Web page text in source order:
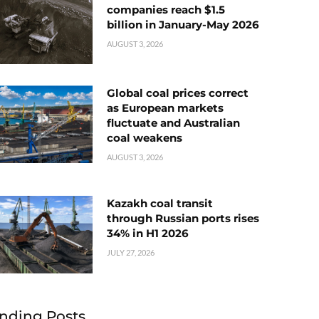
companies reach $1.5
billion in January-May 2026
AUGUST 3, 2026
Global coal prices correct
as European markets
fluctuate and Australian
coal weakens
AUGUST 3, 2026
Kazakh coal transit
through Russian ports rises
34% in H1 2026
JULY 27, 2026